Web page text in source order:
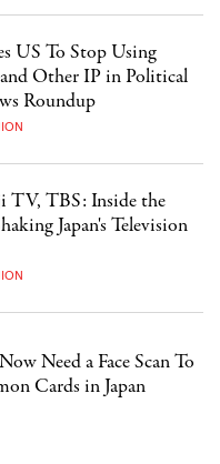
US To Stop Using
Other IP in Political
Roundup
TBS: Inside the
Japan's Television
Need a Face Scan To
Cards in Japan